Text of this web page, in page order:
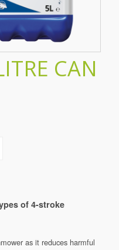
01483 278004
CAN
of 4-stroke
as it reduces harmful